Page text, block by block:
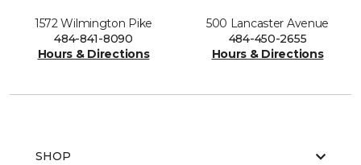
1572 Wilmington Pike
484-841-8090
Hours & Directions
500 Lancaster Avenue
484-450-2655
Hours & Directions
SHOP